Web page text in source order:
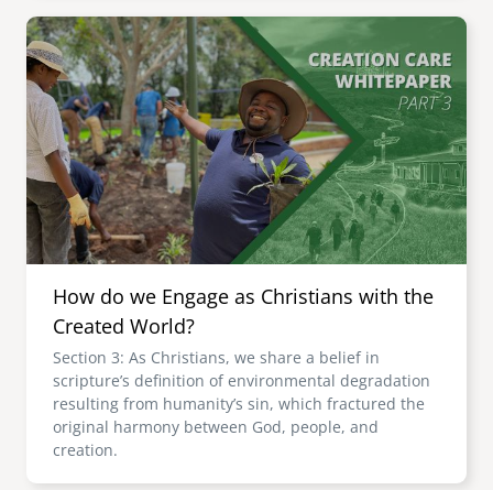
Image
How do we Engage as Christians with the
Created World?
Section 3: As Christians, we share a belief in
scripture’s definition of environmental degradation
resulting from humanity’s sin, which fractured the
original harmony between God, people, and
creation.